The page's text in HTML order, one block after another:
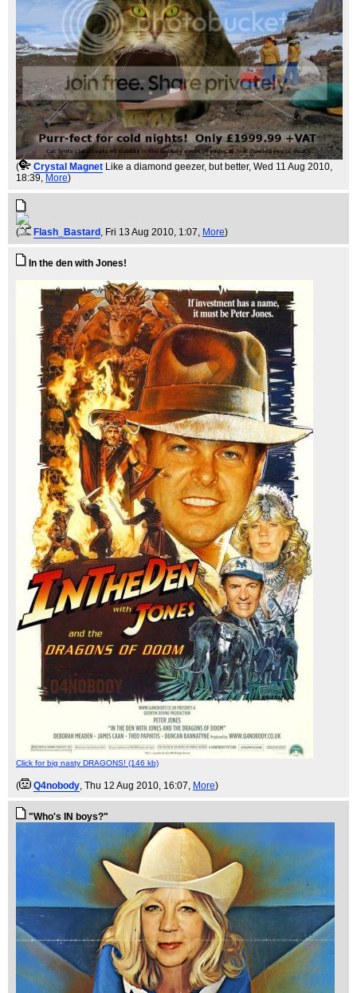
( Crystal Magnet Like a diamond geezer, but better, Wed 11 Aug 2010,
18:39, More)
( Flash_Bastard , Fri 13 Aug 2010, 1:07, More)
In the den with Jones!
Click for big nasty DRAGONS! (146 kb)
( Q4nobody , Thu 12 Aug 2010, 16:07, More)
"Who's IN boys?"